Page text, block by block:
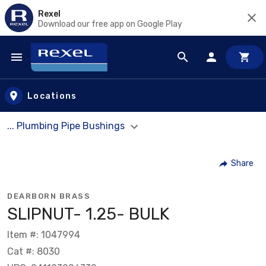
Rexel
Download our free app on Google Play
Skip to main content
Locations
... Plumbing Pipe Bushings
Share
DEARBORN BRASS
SLIPNUT- 1.25- BULK
Item #: 1047994
Cat #: 8030